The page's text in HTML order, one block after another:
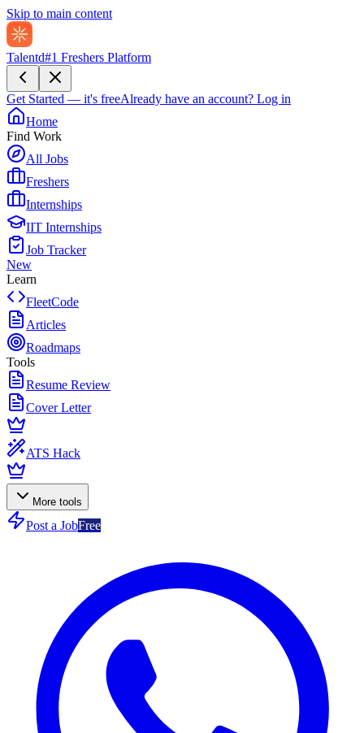
Skip to main content
Talentd#1 Freshers Platform
Get Started — it's freeAlready have an account? Log in
Home
Find Work
All Jobs
Freshers
Internships
IIT Internships
Job Tracker
New
Learn
FleetCode
Articles
Roadmaps
Tools
Resume Review
Cover Letter
ATS Hack
More tools
Post a JobFree